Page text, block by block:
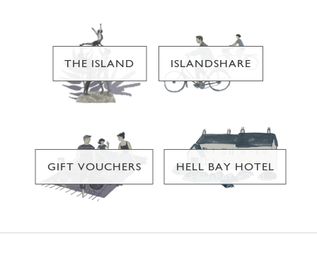
THE ISLAND ISLANDSHARE
GIFT VOUCHERS HELL BAY HOTEL